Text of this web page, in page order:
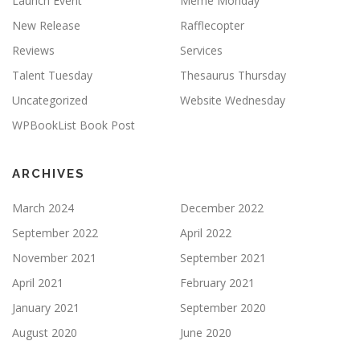
New Release
Rafflecopter
Reviews
Services
Talent Tuesday
Thesaurus Thursday
Uncategorized
Website Wednesday
WPBookList Book Post
ARCHIVES
March 2024
December 2022
September 2022
April 2022
November 2021
September 2021
April 2021
February 2021
January 2021
September 2020
August 2020
June 2020